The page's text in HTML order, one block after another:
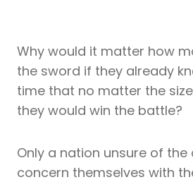
Why would it matter how
the sword if they already
time that no matter the
they would win the battle?
Only a nation unsure of
concern themselves with